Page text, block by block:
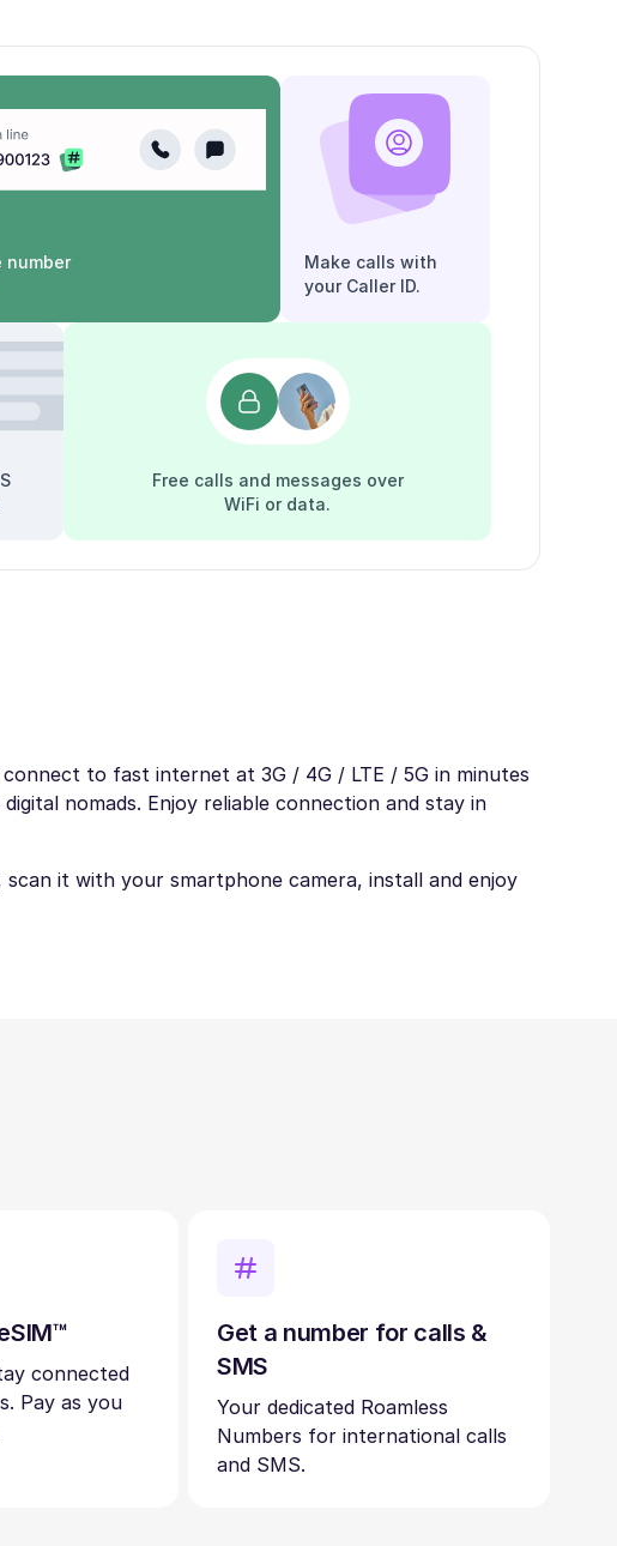
number
Make calls with
your Caller ID.
Free calls and messages over
WiFi or data.
to fast internet at 3G / 4G / LTE / 5G in minutes
nomads. Enjoy reliable connection and stay in
it with your smartphone camera, install and enjoy
connected
Pay as you
Get a number for calls &
SMS
Your dedicated Roamless
Numbers for international calls
and SMS.